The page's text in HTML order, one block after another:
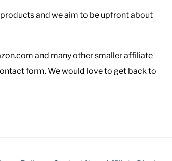
and we aim to be upfront about
and many other smaller affiliate
form. We would love to get back to